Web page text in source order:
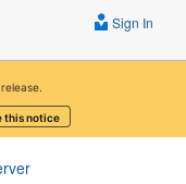
this notice
Sign In